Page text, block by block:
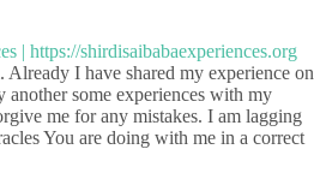
I have shared my experience on
some experiences with my
me for any mistakes. I am lagging
You are doing with me in a correct